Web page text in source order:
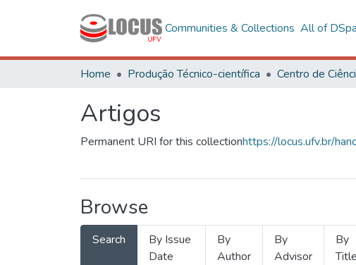
Communities & Collections All of
Home Produção Técnico-científica
Artigos
Permanent URI for this collectionhttps://locus.ufv.br/
Browse
Search
By Issue
Date
By
Author
By
Advisor
By
Title